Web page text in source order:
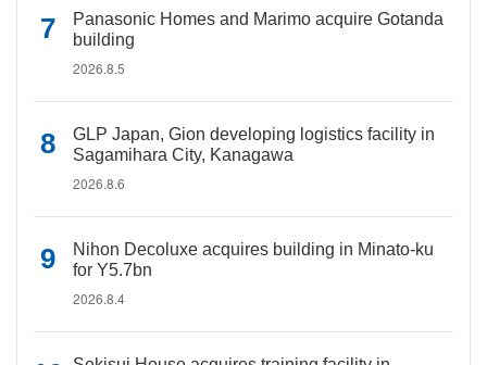
Panasonic Homes and Marimo acquire Gotanda
building
2026.8.5
GLP Japan, Gion developing logistics facility in
Sagamihara City, Kanagawa
2026.8.6
Nihon Decoluxe acquires building in Minato-ku
for Y5.7bn
2026.8.4